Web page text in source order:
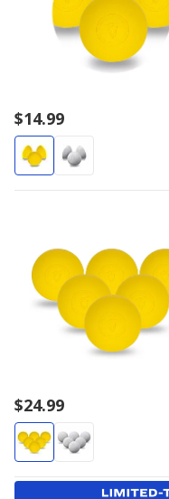
$14.99
$24.99